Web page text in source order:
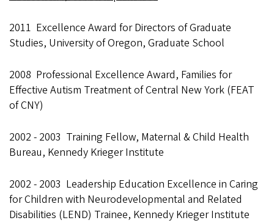
2011 Excellence Award for Directors of Graduate
Studies, University of Oregon, Graduate School
2008 Professional Excellence Award, Families for
Effective Autism Treatment of Central New York (FEAT
of CNY)
2002 - 2003 Training Fellow, Maternal & Child Health
Bureau, Kennedy Krieger Institute
2002 - 2003 Leadership Education Excellence in Caring
for Children with Neurodevelopmental and Related
Disabilities (LEND) Trainee, Kennedy Krieger Institute